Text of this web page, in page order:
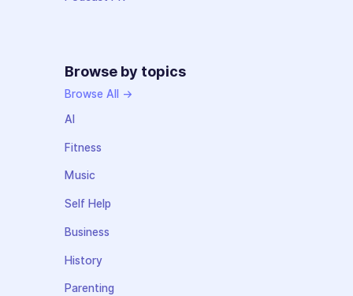
Browse by topics
Browse All →
AI
Fitness
Music
Self Help
Business
History
Parenting